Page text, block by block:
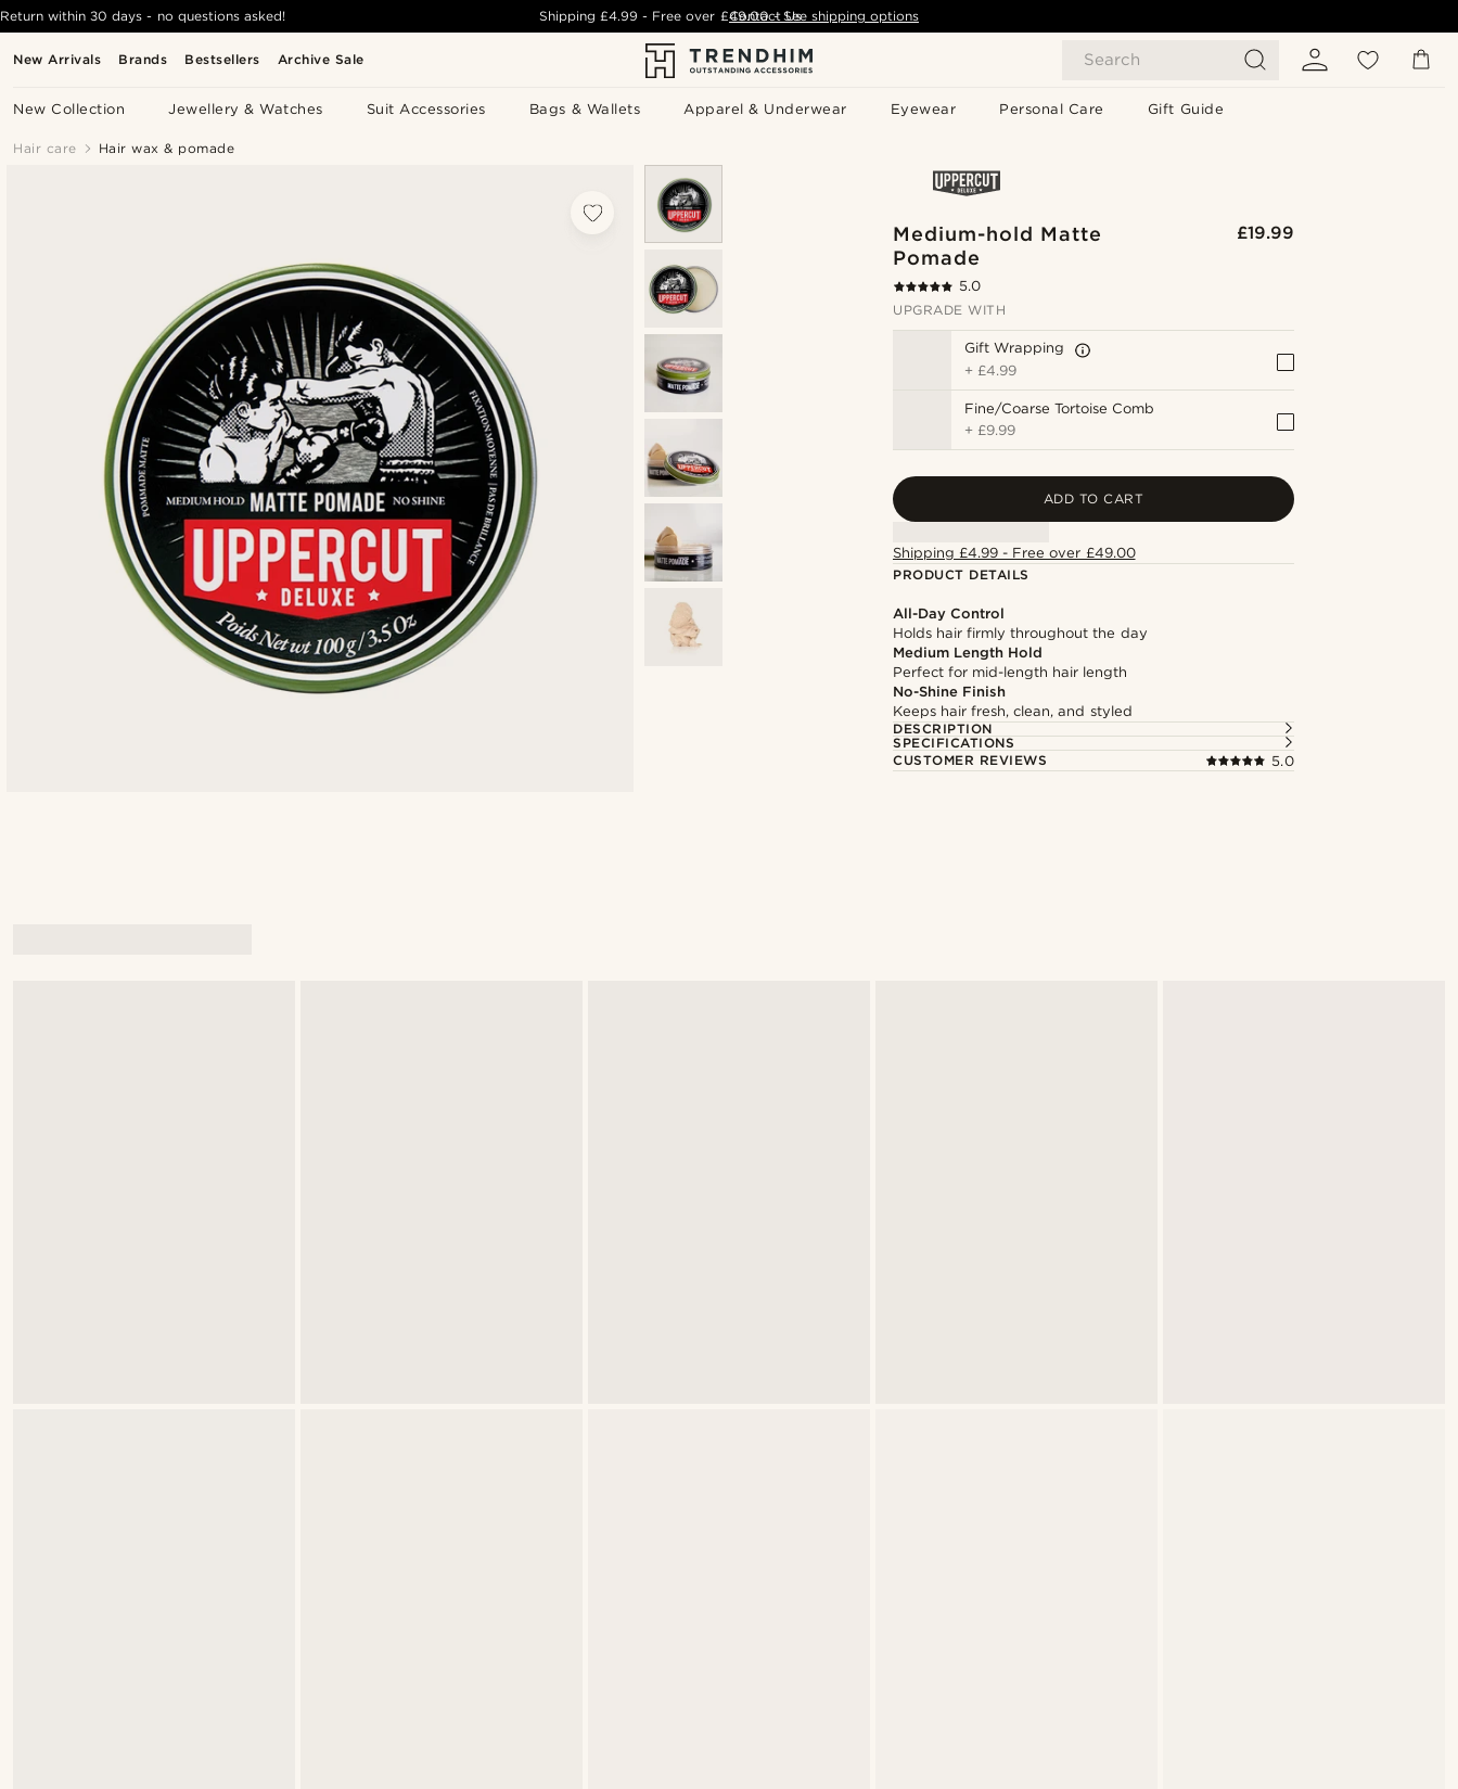
New Arrivals Brands Bestsellers Archive Sale Search
New Collection Jewellery & Watches Suit Accessories Bags & Wallets Apparel & Underwear Eyewear Personal Care Gift Guide
Return within 30 days - no questions asked! Shipping£4.99 - Free over £49.00 - See shipping options
Contact Us
Hair care Hair wax & pomade
Medium-hold Matte
Pomade
£19.99
5.0
UPGRADE WITH
Gift Wrapping
+ £4.99
Fine/Coarse Tortoise Comb
+ £9.99
ADD TO CART
Shipping £4.99 - Free over £49.00
PRODUCT DETAILS
All-Day Control
Holds hair firmly throughout the day
Medium Length Hold
Perfect for mid-length hair length
No-Shine Finish
Keeps hair fresh, clean, and styled
DESCRIPTION
SPECIFICATIONS
CUSTOMER REVIEWS
5.0